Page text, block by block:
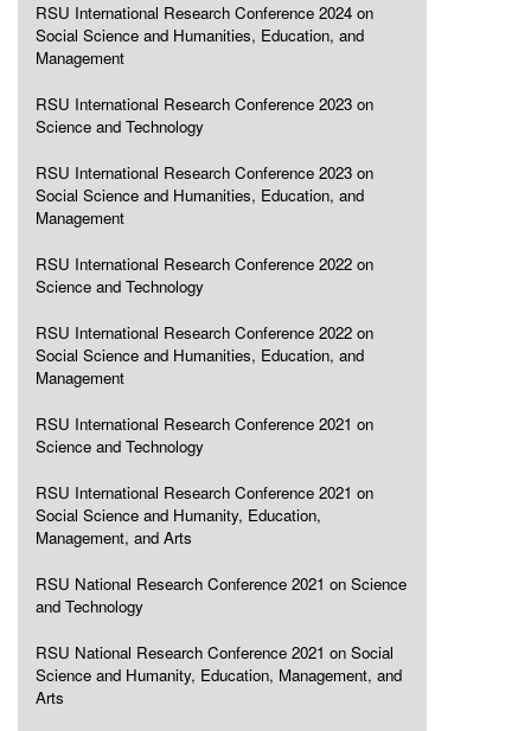
RSU International Research Conference 2024 on
Social Science and Humanities, Education, and
Management
RSU International Research Conference 2023 on
Science and Technology
RSU International Research Conference 2023 on
Social Science and Humanities, Education, and
Management
RSU International Research Conference 2022 on
Science and Technology
RSU International Research Conference 2022 on
Social Science and Humanities, Education, and
Management
RSU International Research Conference 2021 on
Science and Technology
RSU International Research Conference 2021 on
Social Science and Humanity, Education,
Management, and Arts
RSU National Research Conference 2021 on Science
and Technology
RSU National Research Conference 2021 on Social
Science and Humanity, Education, Management, and
Arts